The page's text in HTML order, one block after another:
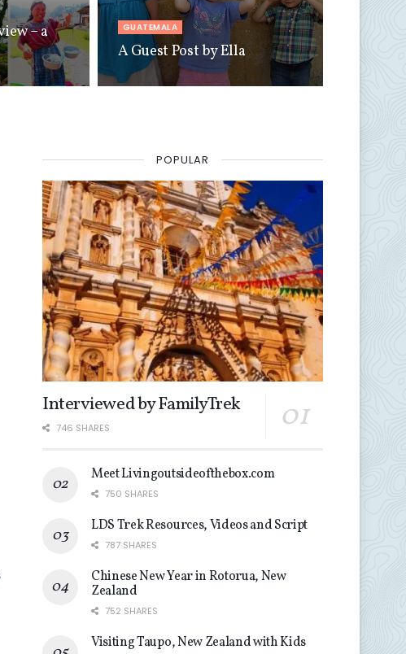
– a
GUATEMALA
A Guest Post by Ella
POPULAR
Interviewed by FamilyTrek
746 SHARES
Meet Livingoutsideofthebox.com
750 SHARES
LDS Trek Resources, Videos and Script
787 SHARES
Chinese New Year in Rotorua, New
Zealand
752 SHARES
Visiting Taupo, New Zealand with Kids